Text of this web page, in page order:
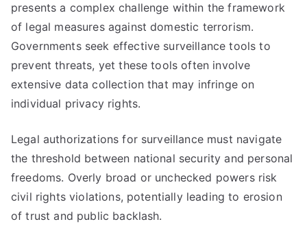
presents a complex challenge within the framework
of legal measures against domestic terrorism.
Governments seek effective surveillance tools to
prevent threats, yet these tools often involve
extensive data collection that may infringe on
individual privacy rights.
Legal authorizations for surveillance must navigate
the threshold between national security and personal
freedoms. Overly broad or unchecked powers risk
civil rights violations, potentially leading to erosion
of trust and public backlash.